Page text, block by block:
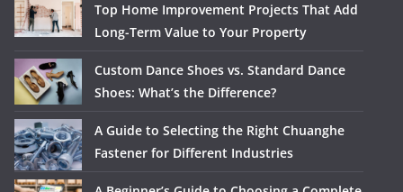
Top Home Improvement Projects That Add
Long-Term Value to Your Property
Custom Dance Shoes vs. Standard Dance
Shoes: What’s the Difference?
A Guide to Selecting the Right Chuanghe
Fastener for Different Industries